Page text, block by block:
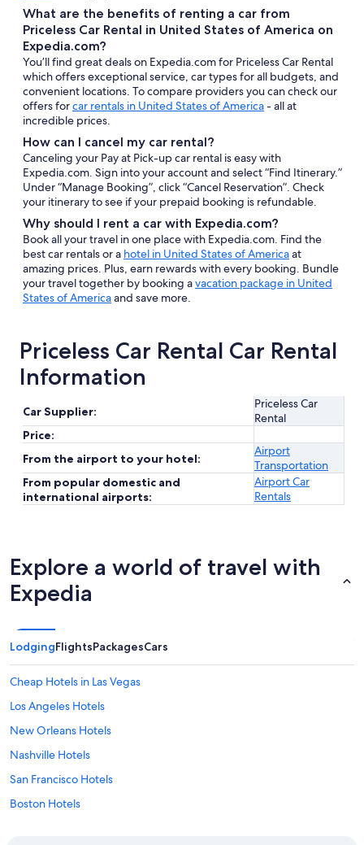
What are the benefits of renting a car from
Priceless Car Rental in United States of America on
Expedia.com?
You’ll find great deals on Expedia.com for Priceless Car Rental
which offers exceptional service, car types for all budgets, and
convenient locations. To compare providers you can check our
offers forcar rentals in United States of America- all at
incredible prices.
How can I cancel my car rental?
Canceling your Pay at Pick-up car rental is easy with
Expedia.com. Sign into your account and select “Find Itinerary.”
Under “Manage Booking”, click “Cancel Reservation”. Check
your itinerary to see if your prepaid booking is refundable.
Why should I rent a car with Expedia.com?
Book all your travel in one place with Expedia.com. Find the
best car rentals or a hotel in United States of Americaat
amazing prices. Plus, earn rewards with every booking. Bundle
your travel together by booking avacation package in United
States of Americaand save more.
Priceless Car Rental Car Rental
Information
Car Supplier:
Priceless Car
Rental
Price:
From the airport to your hotel:
Airport
Transportation
From popular domestic and
international airports:
Airport Car
Rentals
Explore a world of travel with
Expedia
LodgingFlightsPackagesCars
Cheap Hotels in Las Vegas
Los Angeles Hotels
New Orleans Hotels
Nashville Hotels
San Francisco Hotels
Boston Hotels